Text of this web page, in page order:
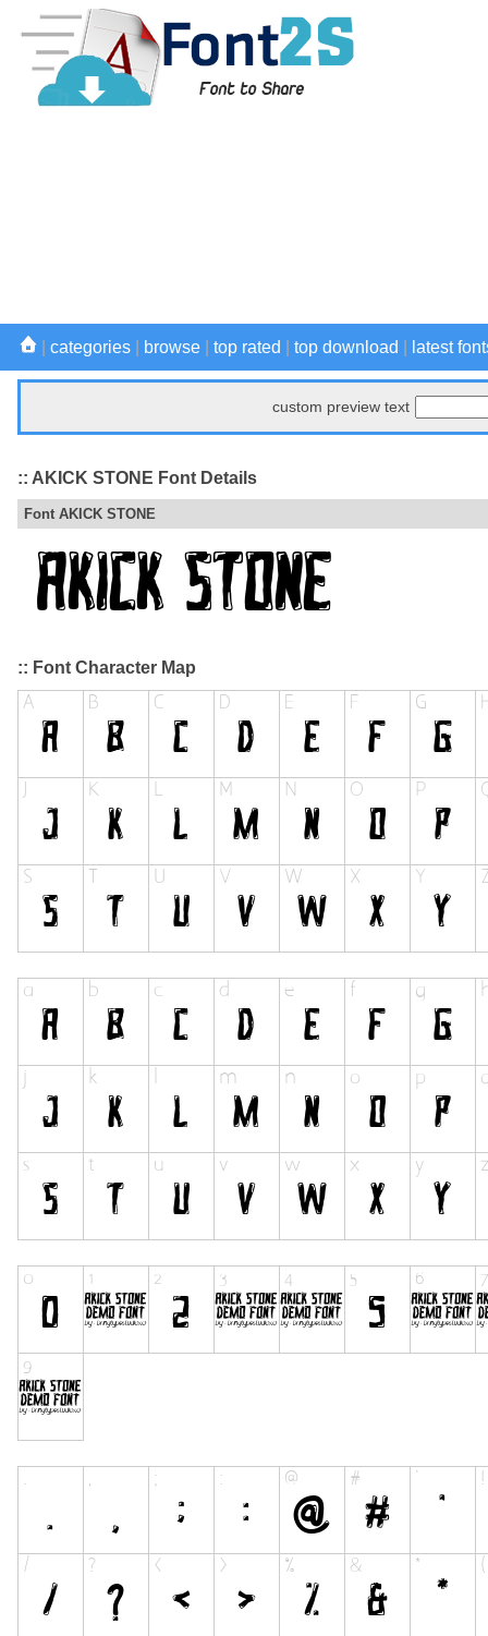
categories browse top rated top download latest
custom preview text
:: AKICK STONE Font Details
Font AKICK STONE
:: Font Character Map